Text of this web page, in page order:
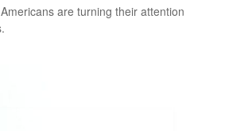
are turning their attention